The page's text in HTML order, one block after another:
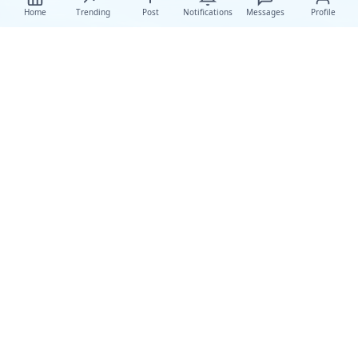
Home Trending Post Notifications Messages Profile